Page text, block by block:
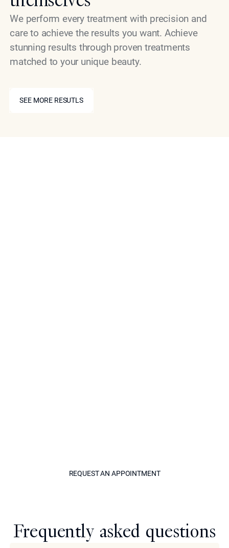
We perform every treatment with precision and
care to achieve the results you want. Achieve
stunning results through proven treatments
matched to your unique beauty.
SEE MORE RESUTLS
REQUEST AN APPOINTMENT
Frequently asked questions